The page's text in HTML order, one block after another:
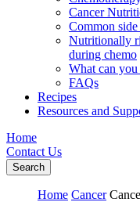
Cancer
Common side
Nutritionally
during chemo
What can you
FAQs
Recipes
Resources and
Home
Contact Us
Search
Home Cancer